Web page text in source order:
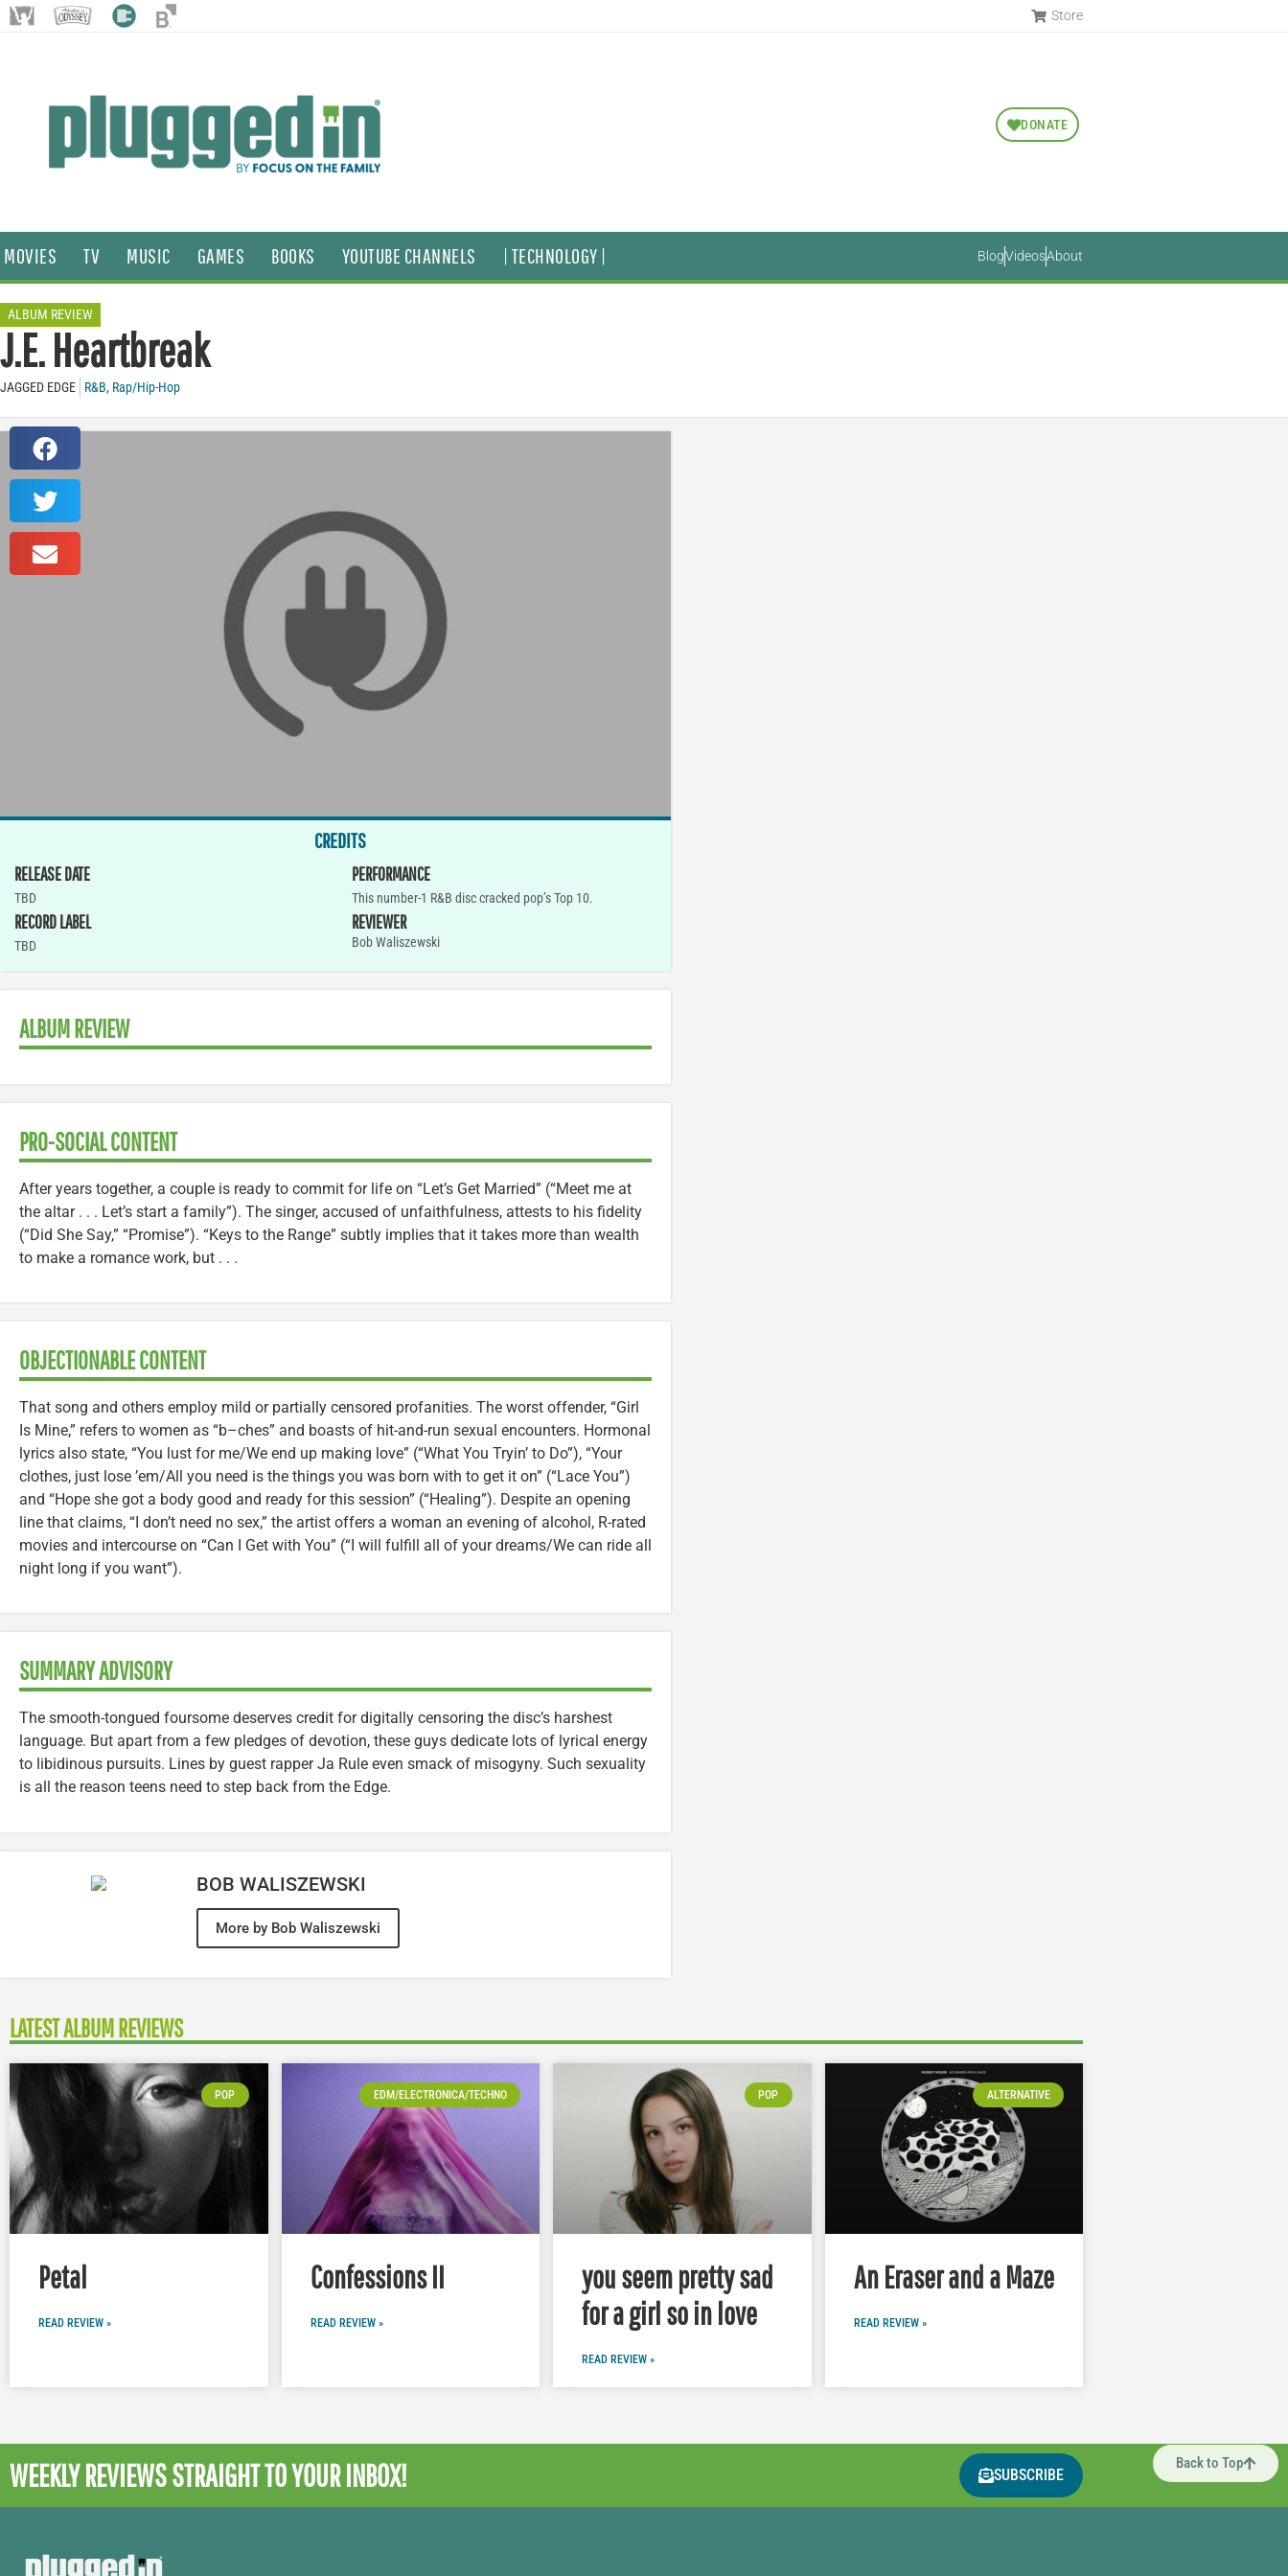
Store
DONATE
MOVIES TV MUSIC GAMES BOOKS YOUTUBE CHANNELS | TECHNOLOGY | BlogVideosAbout
ALBUM REVIEW
J.E. Heartbreak
JAGGED EDGE R&B, Rap/Hip-Hop
CREDITS
RELEASE DATE
TBD
RECORD LABEL
TBD
PERFORMANCE
This number-1 R&B disc cracked pop’s Top 10.
REVIEWER
Bob Waliszewski
ALBUM REVIEW
PRO-SOCIAL CONTENT
After years together, a couple is ready to commit for life on “Let’s Get Married” (“Meet me at
the altar . . . Let’s start a family”). The singer, accused of unfaithfulness, attests to his fidelity
(“Did She Say,” “Promise”). “Keys to the Range” subtly implies that it takes more than wealth
to make a romance work, but . . .
OBJECTIONABLE CONTENT
That song and others employ mild or partially censored profanities. The worst offender, “Girl
Is Mine,” refers to women as “b–ches” and boasts of hit-and-run sexual encounters. Hormonal
lyrics also state, “You lust for me/We end up making love” (“What You Tryin’ to Do”), “Your
clothes, just lose ’em/All you need is the things you was born with to get it on” (“Lace You”)
and “Hope she got a body good and ready for this session” (“Healing”). Despite an opening
line that claims, “I don’t need no sex,” the artist offers a woman an evening of alcohol, R-rated
movies and intercourse on “Can I Get with You” (“I will fulfill all of your dreams/We can ride all
night long if you want”).
SUMMARY ADVISORY
The smooth-tongued foursome deserves credit for digitally censoring the disc’s harshest
language. But apart from a few pledges of devotion, these guys dedicate lots of lyrical energy
to libidinous pursuits. Lines by guest rapper Ja Rule even smack of misogyny. Such sexuality
is all the reason teens need to step back from the Edge.
BOB WALISZEWSKI
More by Bob Waliszewski
LATEST ALBUM REVIEWS
POP
Petal
READ REVIEW »
EDM/ELECTRONICA/TECHNO
Confessions II
READ REVIEW »
POP
you seem pretty sad
for a girl so in love
READ REVIEW »
ALTERNATIVE
An Eraser and a Maze
READ REVIEW »
Back to Top
WEEKLY REVIEWSSTRAIGHT TO YOUR INBOX! SUBSCRIBE